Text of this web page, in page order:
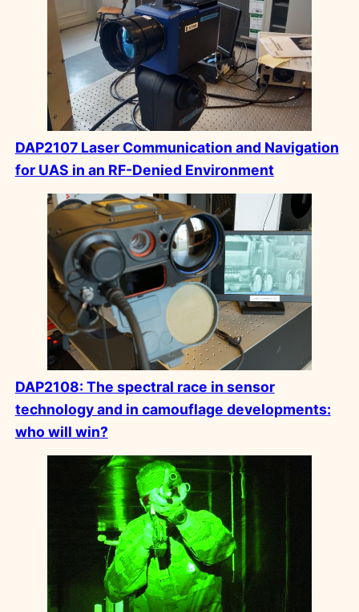
DAP2107 Laser Communication and Navigation
for UAS in an RF-Denied Environment
DAP2108: The spectral race in sensor
technology and in camouflage developments:
who will win?